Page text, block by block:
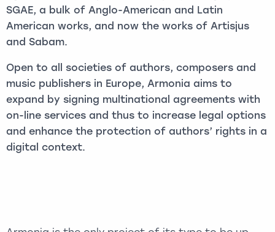
SGAE, a bulk of Anglo-American and Latin
American works, and now the works of Artisjus
and Sabam.
Open to all societies of authors, composers and
music publishers in Europe, Armonia aims to
expand by signing multinational agreements with
on-line services and thus to increase legal options
and enhance the protection of authors’ rights in a
digital context.